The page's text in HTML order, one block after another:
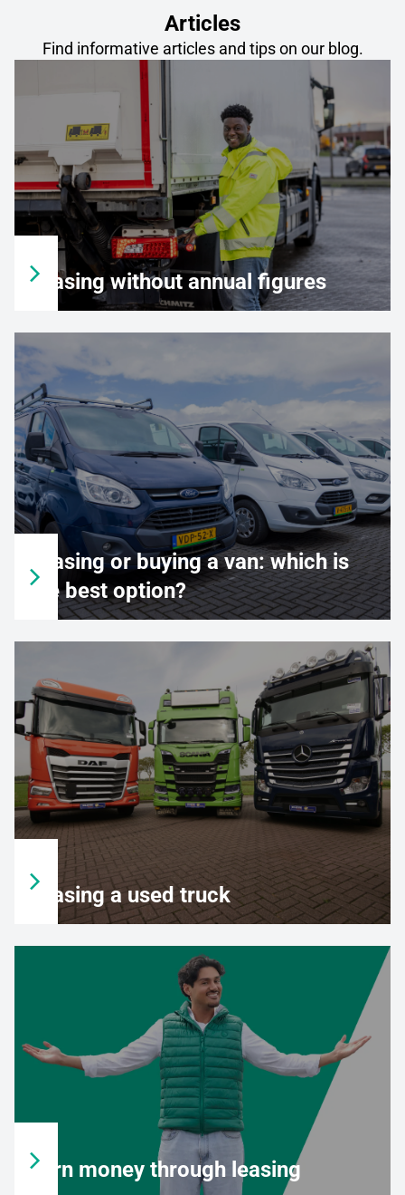
Articles
Find informative articles and tips on our blog.
Leasing without annual figures
Leasing or buying a van: which is
the best option?
Leasing a used truck
Earn money through leasing